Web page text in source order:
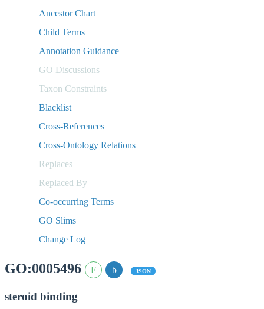
Ancestor Chart
Child Terms
Annotation Guidance
GO Discussions
Taxon Constraints
Blacklist
Cross-References
Cross-Ontology Relations
Replaces
Replaced By
Co-occurring Terms
GO Slims
Change Log
GO:0005496 JSON
steroid binding